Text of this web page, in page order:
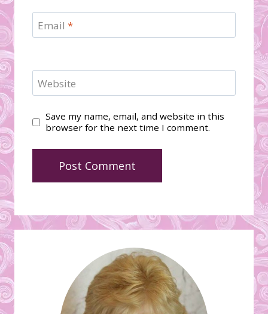
Email *
Website
Save my name, email, and website in this
browser for the next time I comment.